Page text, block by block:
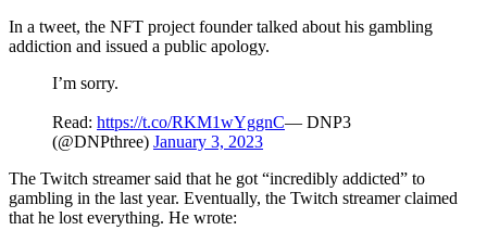
In a tweet, the NFT project founder talked about his gambling
addiction and issued a public apology.
I’m sorry.
Read: https://t.co/RKM1wYggnC— DNP3
(@DNPthree) January 3, 2023
The Twitch streamer said that he got “incredibly addicted” to
gambling in the last year. Eventually, the Twitch streamer claimed
that he lost everything. He wrote: